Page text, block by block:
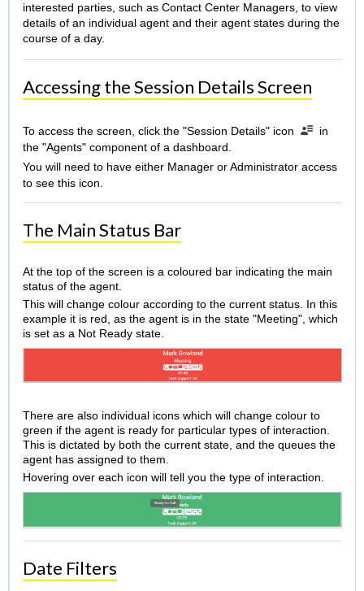
interested parties, such as Contact Center Managers, to view
details of an individual agent and their agent states during the
course of a day.
Accessing the Session Details Screen
To access the screen, click the "Session Details" icon
in
the "Agents" component of a dashboard.
You will need to have either Manager or Administrator access
to see this icon.
The Main Status Bar
At the top of the screen is a coloured bar indicating the main
status of the agent.
This will change colour according to the current status. In this
example it is red, as the agent is in the state "Meeting", which
is set as a Not Ready state.
There are also individual icons which will change colour to
green if the agent is ready for particular types of interaction.
This is dictated by both the current state, and the queues the
agent has assigned to them.
Hovering over each icon will tell you the type of interaction.
Date Filters